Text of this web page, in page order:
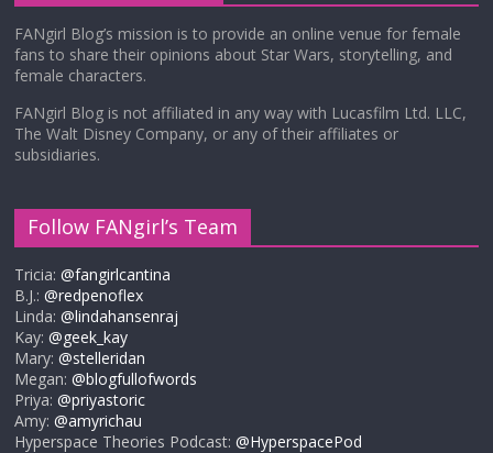
FANgirl Blog’s mission is to provide an online venue for female
fans to share their opinions about Star Wars, storytelling, and
female characters.
FANgirl Blog is not affiliated in any way with Lucasfilm Ltd. LLC,
The Walt Disney Company, or any of their affiliates or
subsidiaries.
Follow FANgirl’s Team
Tricia:@fangirlcantina
B.J.:@redpenoflex
Linda:@lindahansenraj
Kay:@geek_kay
Mary:@stelleridan
Megan:@blogfullofwords
Priya:@priyastoric
Amy:@amyrichau
Hyperspace Theories Podcast:@HyperspacePod